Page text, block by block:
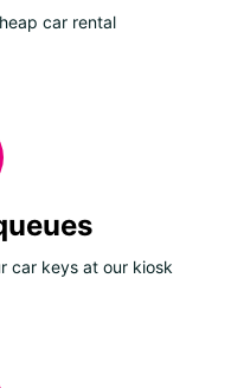
car rental
car keys at our kiosk